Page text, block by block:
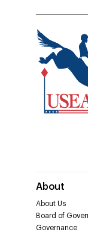
About
About Us
Board of
Governance